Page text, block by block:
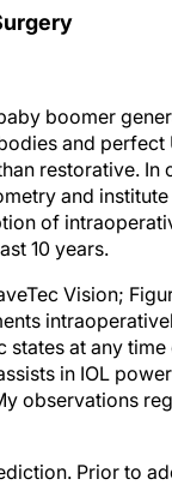
boomer
and
restorative. In
and
of
10 years.
Vision;
at any
in IOL
observations
Prior to